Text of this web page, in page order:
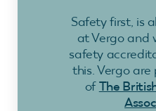
Safety first, is
at Vergo and
safety
this. Vergo
ofThe